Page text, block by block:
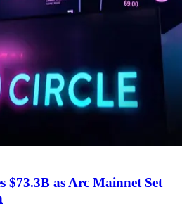
$73.3B as Arc Mainnet Set